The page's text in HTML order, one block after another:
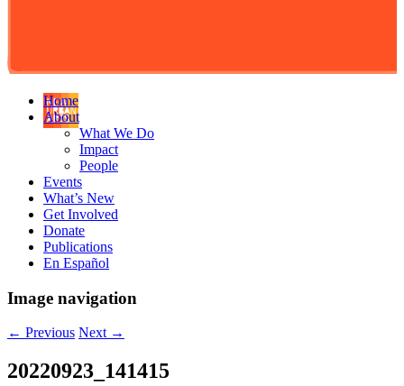
Home
About
What We Do
Impact
People
Events
What’s New
Get Involved
Donate
Publications
En Español
Image navigation
← Previous Next →
20220923_141415